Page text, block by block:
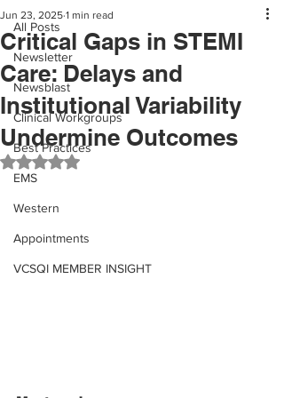
All Posts
Newsletter
Newsblast
Clinical Workgroups
Best Practices
EMS
Western
Appointments
VCSQI MEMBER INSIGHT
Critical Gaps in STEMI
Care: Delays and
Institutional Variability
Undermine Outcomes
Jun 23, 2025 1 min read
Rated NaN out of 5 stars.